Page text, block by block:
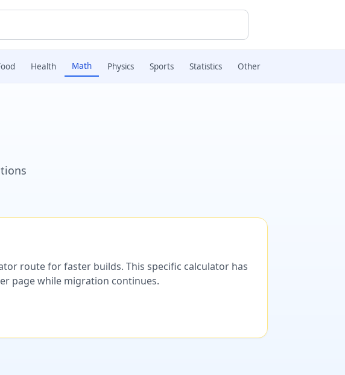
Health Math Physics Sports Statistics Other
route for faster builds. This specific calculator has
page while migration continues.